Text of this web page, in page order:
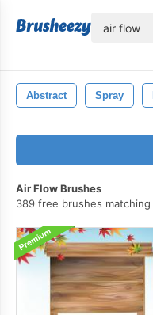
Abstract Spray
Air Flow Brushes
389 free brushes matching